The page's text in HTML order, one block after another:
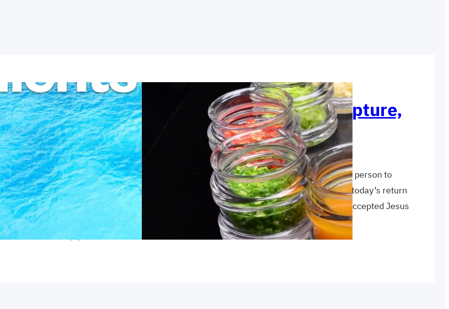
Ingredients of Faith: Witness, Scripture,
Experience
Why do people believe in Jesus? The exact blend of reasons varies from person to
person, but as with most things, we can make some generalizations. In today’s return
to the book of John, we see a few evident reasons why the Samaritans accepted Jesus
as their Messiah, which also apply to us today. Come…
Andy April 23, 2024 messiah, testimony, witness